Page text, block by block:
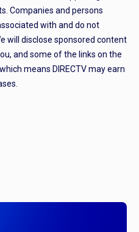
Companies and persons
with and do not
will disclose sponsored content
and some of the links on the
means DIRECTV may earn